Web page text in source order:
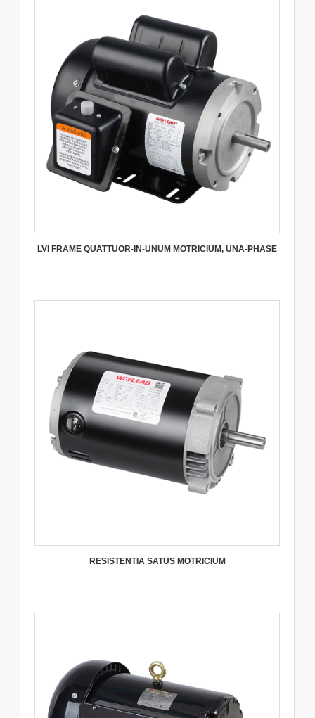
LVI FRAME QUATTUOR-IN-UNUM MOTRICIUM, UNA-PHASE
RESISTENTIA SATUS MOTRICIUM